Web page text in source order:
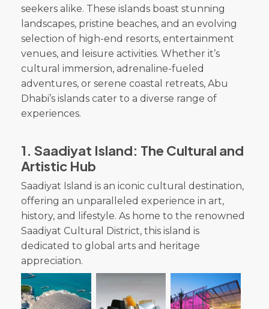
seekers alike. These islands boast stunning
landscapes, pristine beaches, and an evolving
selection of high-end resorts, entertainment
venues, and leisure activities. Whether it’s
cultural immersion, adrenaline-fueled
adventures, or serene coastal retreats, Abu
Dhabi’s islands cater to a diverse range of
experiences.
1. Saadiyat Island: The Cultural and
Artistic Hub
Saadiyat Island is an iconic cultural destination,
offering an unparalleled experience in art,
history, and lifestyle. As home to the renowned
Saadiyat Cultural District, this island is
dedicated to global arts and heritage
appreciation.